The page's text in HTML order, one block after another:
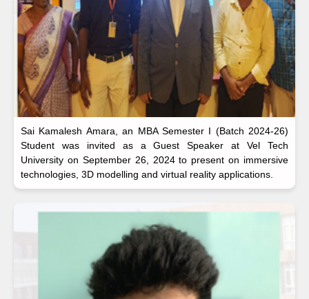
Sai Kamalesh Amara, an MBA Semester I (Batch 2024-26)
Student was invited as a Guest Speaker at Vel Tech
University on September 26, 2024 to present on immersive
technologies, 3D modelling and virtual reality applications.